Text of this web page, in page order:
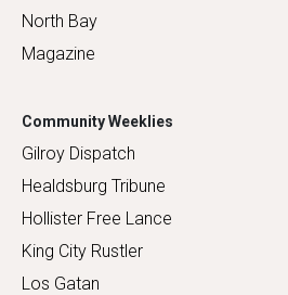
North Bay
Magazine
Community Weeklies
Gilroy Dispatch
Healdsburg Tribune
Hollister Free Lance
King City Rustler
Los Gatan